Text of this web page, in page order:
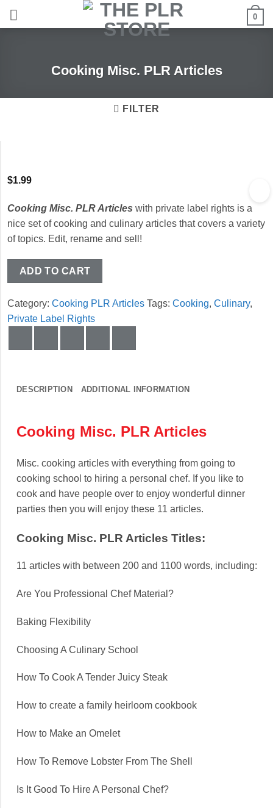
0
Cooking Misc. PLR Articles
FILTER
$1.99
Cooking Misc. PLR Articles with private label rights is a
nice set of cooking and culinary articles that covers a variety
of topics. Edit, rename and sell!
ADD TO CART
Category: Cooking PLR Articles Tags: Cooking, Culinary,
Private Label Rights
DESCRIPTION ADDITIONAL INFORMATION
Cooking Misc. PLR Articles
Misc. cooking articles with everything from going to
cooking school to hiring a personal chef. If you like to
cook and have people over to enjoy wonderful dinner
parties then you will enjoy these 11 articles.
Cooking Misc. PLR Articles Titles:
11 articles with between 200 and 1100 words, including:
Are You Professional Chef Material?
Baking Flexibility
Choosing A Culinary School
How To Cook A Tender Juicy Steak
How to create a family heirloom cookbook
How to Make an Omelet
How To Remove Lobster From The Shell
Is It Good To Hire A Personal Chef?